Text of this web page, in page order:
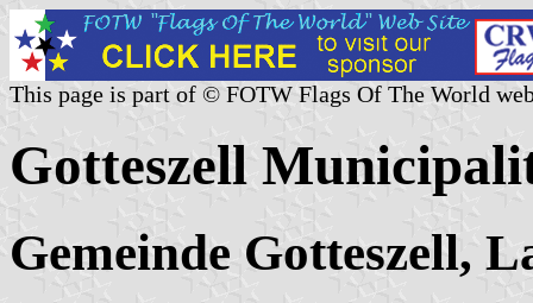
This page is part of © FOTW Flags Of The World
Gotteszell
Gemeinde Gotteszell,